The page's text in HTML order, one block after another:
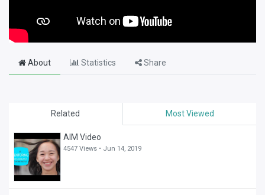
Related Most Viewed
AIM Video
4547 Views • Jun 14, 2019
About Statistics Share